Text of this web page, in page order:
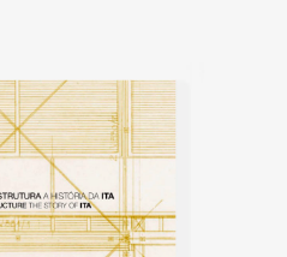
the need for
the parts were
and the
needed for
the furniture.